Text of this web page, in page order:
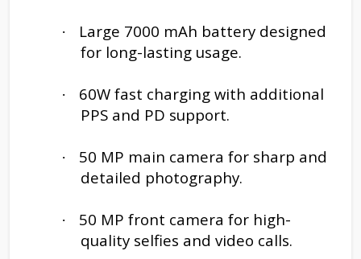
·
Large 7000 mAh battery designed
for long-lasting usage.
·
60W fast charging with additional
PPS and PD support.
·
50 MP main camera for sharp and
detailed photography.
·
50 MP front camera for high-
quality selfies and video calls.